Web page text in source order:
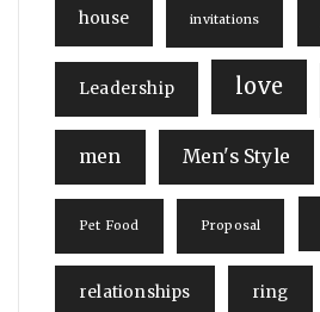
house invitations
Leadership love
men Men's Style
Pet Food Proposal
relationships ring